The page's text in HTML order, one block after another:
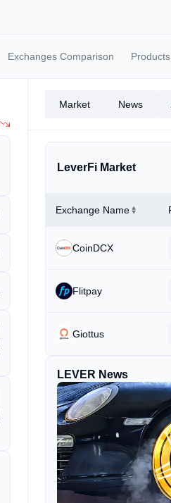
Exchanges Comparison Products
Market News
LeverFi Market
Exchange Name
CoinDCX
Flitpay
Giottus
LEVER News